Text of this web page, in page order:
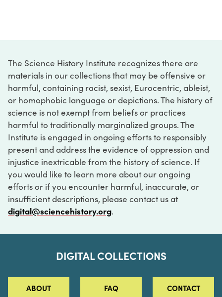
The Science History Institute recognizes there are
materials in our collections that may be offensive or
harmful, containing racist, sexist, Eurocentric, ableist,
or homophobic language or depictions. The history of
science is not exempt from beliefs or practices
harmful to traditionally marginalized groups. The
Institute is engaged in ongoing efforts to responsibly
present and address the evidence of oppression and
injustice inextricable from the history of science. If
you would like to learn more about our ongoing
efforts or if you encounter harmful, inaccurate, or
insufficient descriptions, please contact us at
digital@sciencehistory.org.
DIGITAL COLLECTIONS
ABOUT FAQ CONTACT